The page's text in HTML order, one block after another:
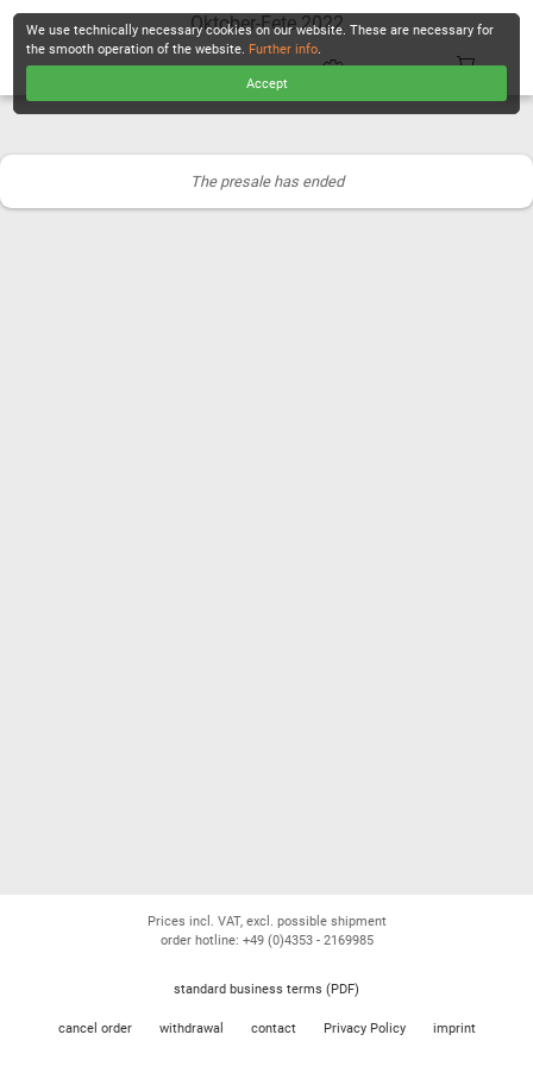
Oktober-Fete 2022
The presale has ended
We use technically necessary cookies on our website. These are necessary for
the smooth operation of the website. Further info.
Accept
Prices incl. VAT, excl. possible shipment
order hotline: +49 (0)4353 - 2169985
standard business terms (PDF)
cancel order withdrawal contact Privacy Policy imprint